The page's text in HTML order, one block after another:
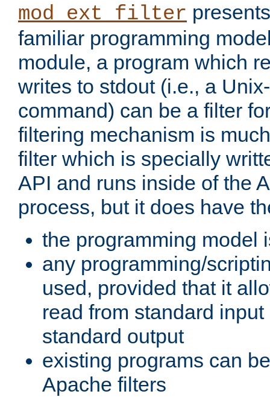
mod_ext_filter
familiar programming
module, a program which
writes to stdout (i.e., a
command) can be a filter
filtering mechanism is
filter which is specially
API and runs inside of the
process, but it does have
the programming model
any programming/
used, provided that it
read from standard
standard output
existing programs can
Apache filters